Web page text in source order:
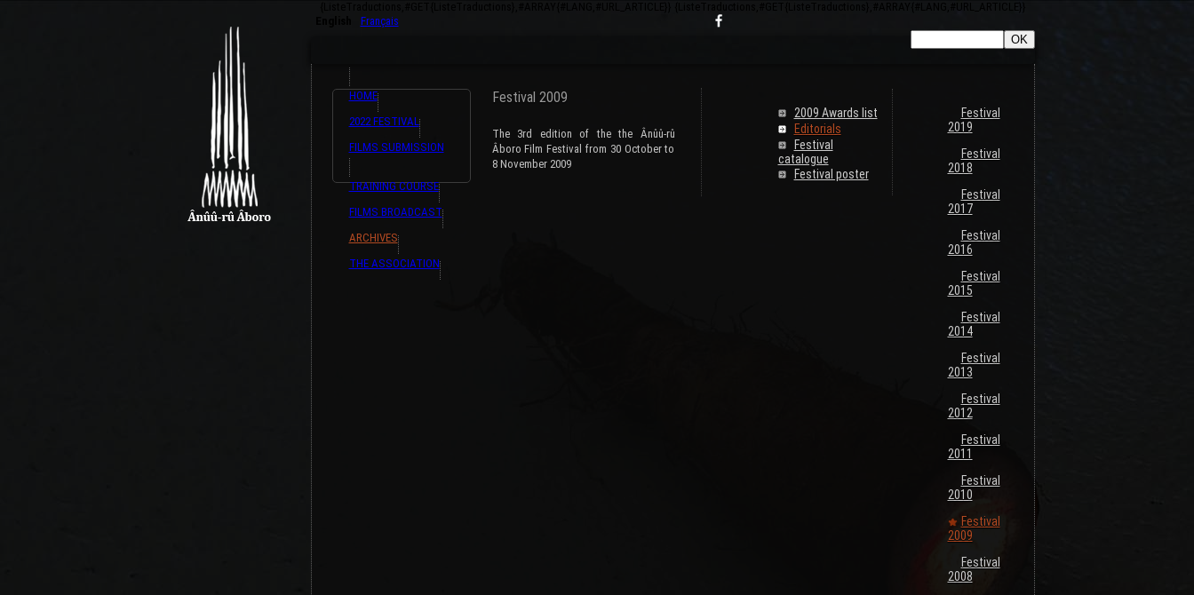
{ListeTraductions,#GET{ListeTraductions},#ARRAY{#LANG,#URL_ARTICLE}} {ListeTraductions,#GET{ListeTraductions},#ARRAY{#LANG,#URL_ARTICLE}}
Français
HOME
2022 FESTIVAL
FILMS SUBMISSION
TRAINING COURSE
FILMS BROADCAST
ARCHIVES
THE ASSOCIATION
Festival 2009
The 3rd edition of the the Ânûû-rû
Âboro Film Festival from 30 October to
8 November 2009
2009 Awards list
Editorials
Festival
catalogue
Festival poster
Festival
2019
Festival
2018
Festival
2017
Festival
2016
Festival
2015
Festival
2014
Festival
2013
Festival
2012
Festival
2011
Festival
2010
Festival
2009
Festival
2008